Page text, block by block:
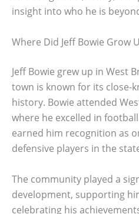
insight into who he is
Where Did Jeff Bowie Grow
Jeff Bowie grew up in West
town is known for its close-
history. Bowie attended
where he excelled in
earned him recognition as
defensive players in the
The community played a
development, supporting
celebrating his